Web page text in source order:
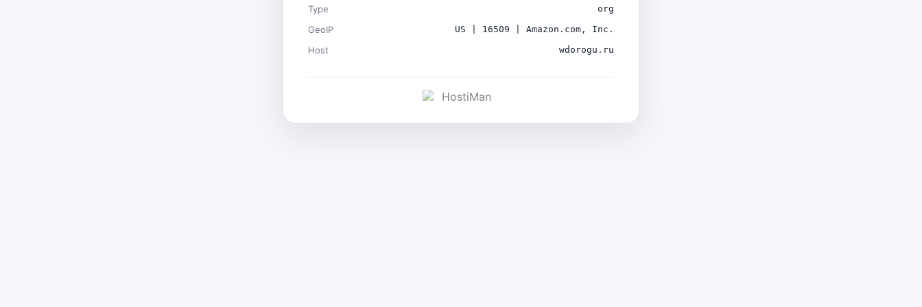
Type org
GeoIP US | 16509 | Amazon.com, Inc.
Host wdorogu.ru